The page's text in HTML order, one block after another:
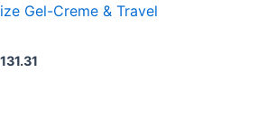
Gel-Creme & Travel
131.31